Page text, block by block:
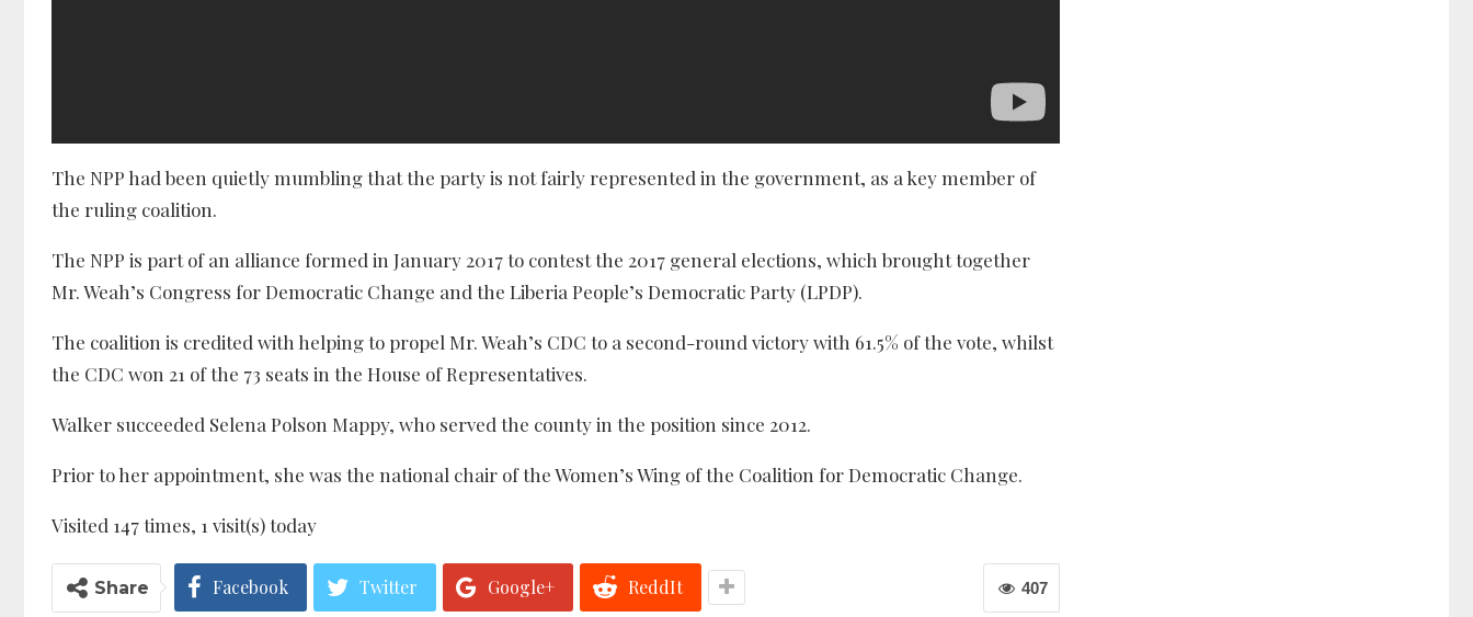
The NPP had been quietly mumbling that the party is not fairly represented in the government, as a key member of
the ruling coalition.
The NPP is part of an alliance formed in January 2017 to contest the 2017 general elections, which brought together
Mr. Weah’s Congress for Democratic Change and the Liberia People’s Democratic Party (LPDP).
The coalition is credited with helping to propel Mr. Weah’s CDC to a second-round victory with 61.5% of the vote, whilst
the CDC won 21 of the 73 seats in the House of Representatives.
Walker succeeded Selena Polson Mappy, who served the county in the position since 2012.
Prior to her appointment, she was the national chair of the Women’s Wing of the Coalition for Democratic Change.
Visited 147 times, 1 visit(s) today
407
Share Facebook Twitter Google+ ReddIt